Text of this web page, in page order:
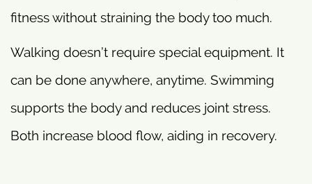
fitness without straining the body too much.
Walking doesn’t require special equipment. It
can be done anywhere, anytime. Swimming
supports the body and reduces joint stress.
Both increase blood flow, aiding in recovery.